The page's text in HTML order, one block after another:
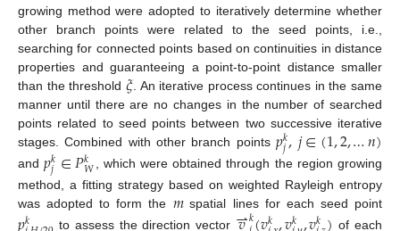
growing method were adopted to iteratively determine whether
other branch points were related to the seed points, i.e.,
searching for connected points based on continuities in distance
properties and guaranteeing a point-to-point distance smaller
than the threshold 𝜉. An iterative process continues in the same
manner until there are no changes in the number of searched
points related to seed points between two successive iterative
stages. Combined with other branch points 𝑝𝑘
𝑗,𝑗∈(1,2,…𝑛)
and𝑝𝑘
𝑗∈𝑃𝑘
𝑊
, which were obtained through the region growing
method, a fitting strategy based on weighted Rayleigh entropy
was adopted to form the 𝑚spatial lines for each seed point
𝑘 to assess the direction vector ⇀𝑘 𝑘 𝑘 𝑘
of each